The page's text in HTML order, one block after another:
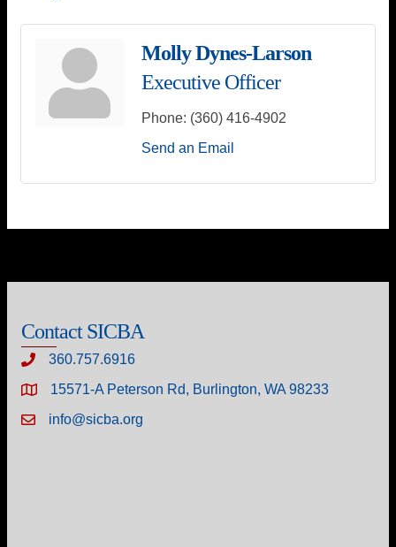
Molly Dynes-Larson
Executive Officer
Phone: (360) 416-4902
Send an Email
Contact SICBA
360.757.6916
15571-A Peterson Rd, Burlington, WA 98233
info@sicba.org